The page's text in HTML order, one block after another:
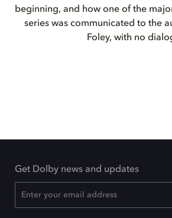
beginning, and how one of the
series was communicated to the
Foley, with no
Get Dolby news and updates